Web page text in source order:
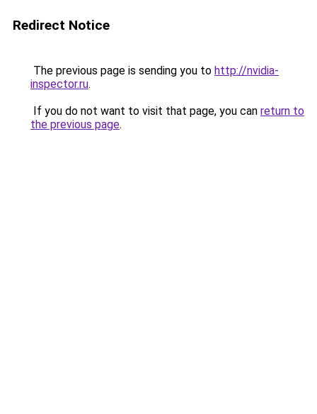
Redirect Notice
The previous page is sending you to http://nvidia-
inspector.ru.
If you do not want to visit that page, you can return to
the previous page.